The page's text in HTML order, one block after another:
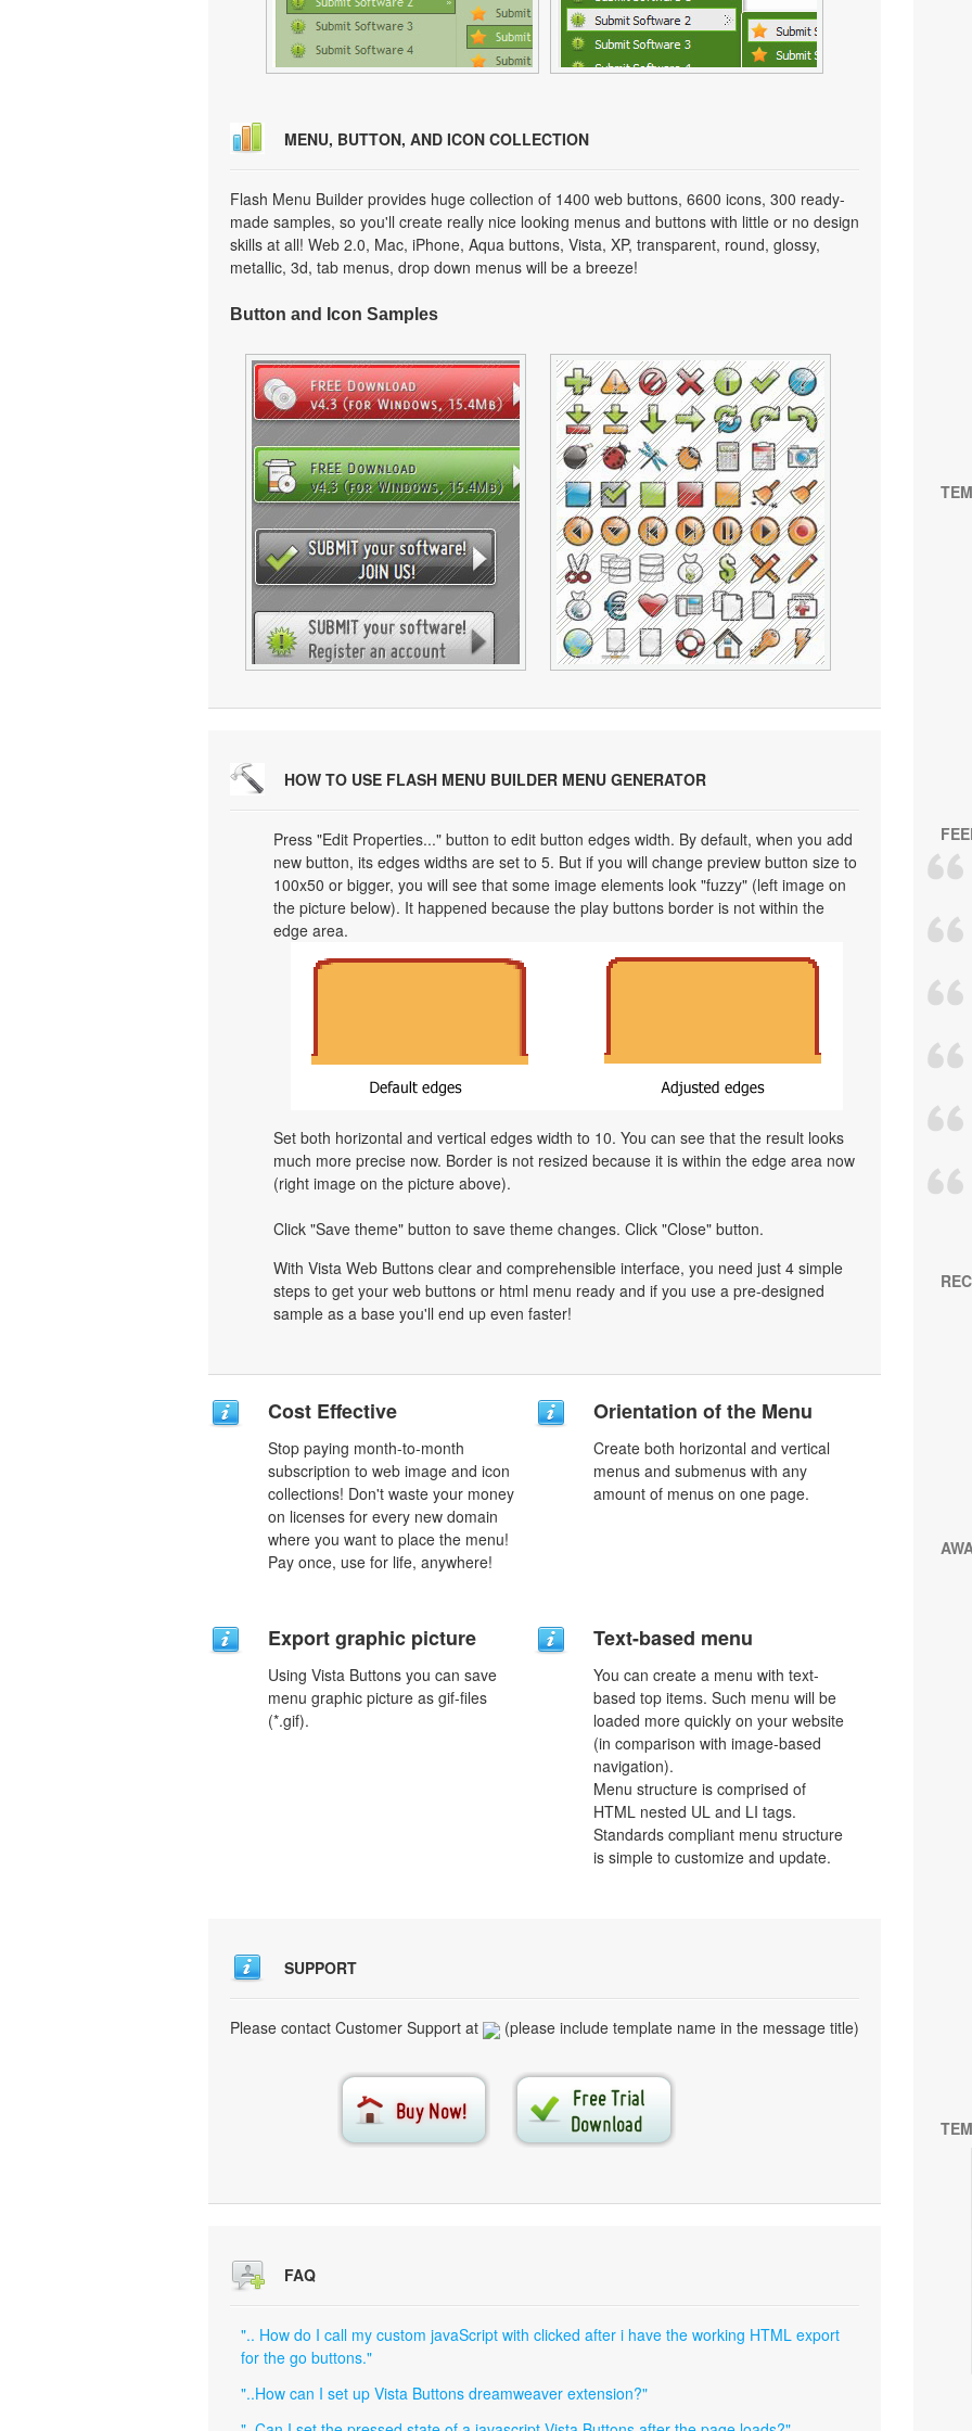
MENU, BUTTON, AND ICON COLLECTION
Flash Menu Builder provides huge collection of 1400 web buttons, 6600 icons, 300 ready-
made samples, so you'll create really nice looking menus and buttons with little or no design
skills at all! Web 2.0, Mac, iPhone, Aqua buttons, Vista, XP, transparent, round, glossy,
metallic, 3d, tab menus, drop down menus will be a breeze!
Button and Icon Samples
HOW TO USE FLASH MENU BUILDER MENU GENERATOR
Press "Edit Properties..." button to edit button edges width. By default, when you add
new button, its edges widths are set to 5. But if you will change preview button size to
100x50 or bigger, you will see that some image elements look "fuzzy" (left image on
the picture below). It happened because the play buttons border is not within the
edge area.
Set both horizontal and vertical edges width to 10. You can see that the result looks
much more precise now. Border is not resized because it is within the edge area now
(right image on the picture above).
Click "Save theme" button to save theme changes. Click "Close" button.
With Vista Web Buttons clear and comprehensible interface, you need just 4 simple
steps to get your web buttons or html menu ready and if you use a pre-designed
sample as a base you'll end up even faster!
Cost Effective
Stop paying month-to-month
subscription to web image and icon
collections! Don't waste your money
on licenses for every new domain
where you want to place the menu!
Pay once, use for life, anywhere!
Orientation of the Menu
Create both horizontal and vertical
menus and submenus with any
amount of menus on one page.
Export graphic picture
Using Vista Buttons you can save
menu graphic picture as gif-files
(*.gif).
Text-based menu
You can create a menu with text-
based top items. Such menu will be
loaded more quickly on your website
(in comparison with image-based
navigation).
Menu structure is comprised of
HTML nested UL and LI tags.
Standards compliant menu structure
is simple to customize and update.
SUPPORT
Please contact Customer Support at (please include template name in the message title)
FAQ
".. How do I call my custom javaScript with clicked after i have the working HTML export
for the go buttons."
"..How can I set up Vista Buttons dreamweaver extension?"